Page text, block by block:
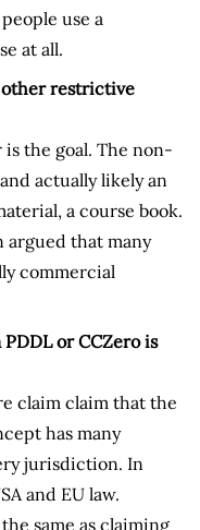
use a
at all.
restrictive
the goal. The non-
actually likely an
a course book.
argued that many
commercial
or CCZero is
claim claim that the
has many
jurisdiction. In
and EU law.
same as claiming